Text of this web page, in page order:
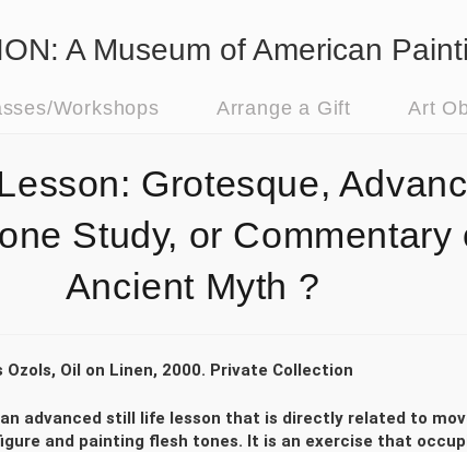
A Museum of American
Workshops Arrange a Gift Art
Grotesque,
Study, or Commentary
Ancient Myth ?
Ozols, Oil on Linen, 2000. Private Collection
advanced still life lesson that is directly related to
and painting flesh tones. It is an exercise that